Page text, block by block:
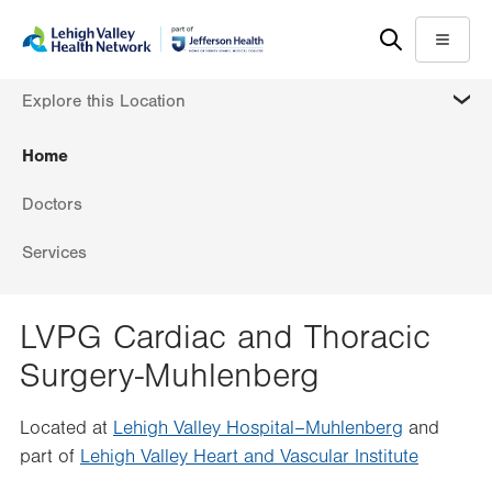
content
help
Menu
Home
Doctors
Services
Explore this Location
LVPG Cardiac and Thoracic
Surgery-Muhlenberg
Located at Lehigh Valley Hospital–Muhlenberg and
part of Lehigh Valley Heart and Vascular Institute